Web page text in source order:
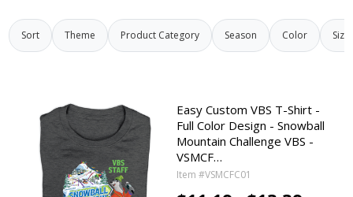
Sort Theme Product Category Season Color Size
Easy Custom VBS T-Shirt -
Full Color Design - Snowball
Mountain Challenge VBS -
VSMCF…
Item #VSMCFC01